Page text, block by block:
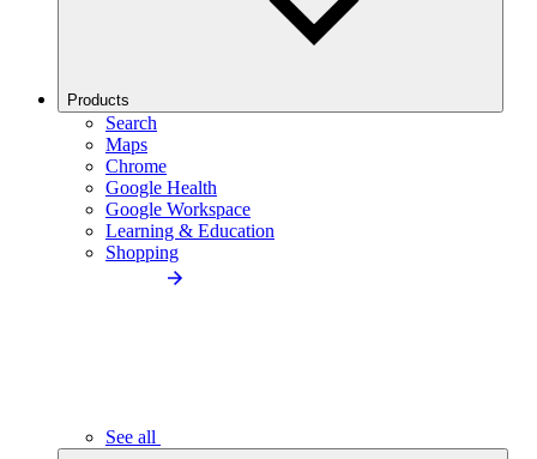
Products
Search
Maps
Chrome
Google Health
Google Workspace
Learning & Education
Shopping
See all